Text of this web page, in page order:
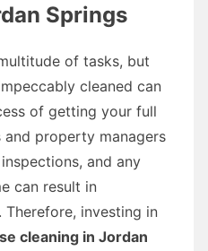
Springs
of tasks, but
cleaned can
of getting your full
property managers
and any
can result in
investing in
cleaning in Jordan